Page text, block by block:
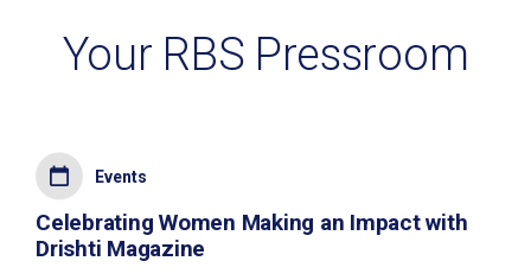
Your RBS Pressroom
Events
Celebrating Women Making an Impact with
Drishti Magazine